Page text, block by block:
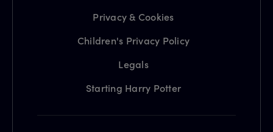
Privacy & Cookies
Children's Privacy Policy
Legals
Starting Harry Potter